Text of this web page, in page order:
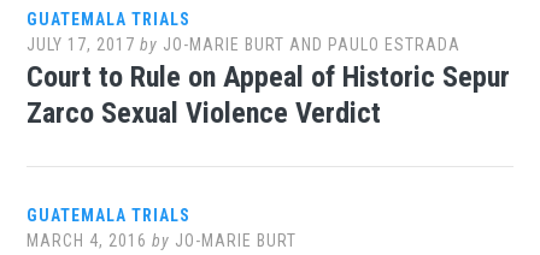
GUATEMALA TRIALS
JULY 17, 2017 by JO-MARIE BURT AND PAULO ESTRADA
Court to Rule on Appeal of Historic Sepur
Zarco Sexual Violence Verdict
GUATEMALA TRIALS
MARCH 4, 2016 by JO-MARIE BURT